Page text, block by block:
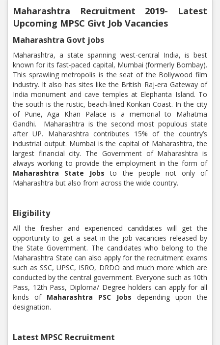
Maharashtra Recruitment 2019- Latest
Upcoming MPSC Givt Job Vacancies
Maharashtra Govt jobs
Maharashtra, a state spanning west-central India, is best
known for its fast-paced capital, Mumbai (formerly Bombay).
This sprawling metropolis is the seat of the Bollywood film
industry. It also has sites like the British Raj-era Gateway of
India monument and cave temples at Elephanta Island. To
the south is the rustic, beach-lined Konkan Coast. In the city
of Pune, Aga Khan Palace is a memorial to Mahatma
Gandhi. Maharashtra is the second most populous state
after UP. Maharashtra contributes 15% of the country’s
industrial output. Mumbai is the capital of Maharashtra, the
largest financial city. The Government of Maharashtra is
always working to provide the employment in the form of
Maharashtra State Jobs to the people not only of
Maharashtra but also from across the wide country.
Eligibility
All the fresher and experienced candidates will get the
opportunity to get a seat in the job vacancies released by
the State Government. The candidates who belong to the
Maharashtra State can also apply for the recruitment exams
such as SSC, UPSC, ISRO, DRDO and much more which are
conducted by the central government. Everyone such as 10th
Pass, 12th Pass, Diploma/ Degree holders can apply for all
kinds of Maharashtra PSC Jobs depending upon the
designation.
Latest MPSC Recruitment